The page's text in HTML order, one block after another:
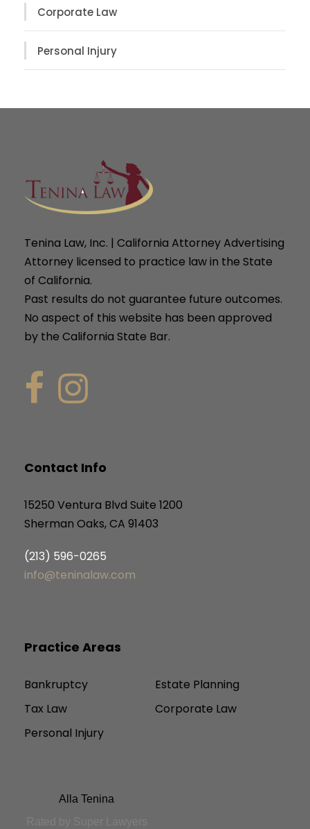
Corporate Law
Personal Injury
Tenina Law, Inc. | California Attorney Advertising
Attorney licensed to practice law in the State
of California.
Past results do not guarantee future outcomes.
No aspect of this website has been approved
by the California State Bar.
Contact Info
15250 Ventura Blvd Suite 1200
Sherman Oaks, CA 91403
(213) 596-0265
info@teninalaw.com
Practice Areas
Bankruptcy
Estate Planning
Tax Law
Corporate Law
Personal Injury
Alla Tenina